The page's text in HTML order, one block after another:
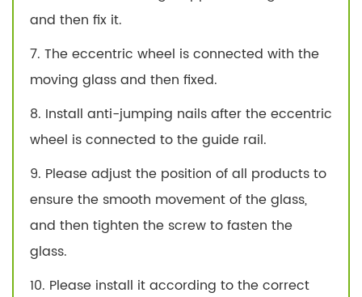
and then fix it.
7. The eccentric wheel is connected with the
moving glass and then fixed.
8. Install anti-jumping nails after the eccentric
wheel is connected to the guide rail.
9. Please adjust the position of all products to
ensure the smooth movement of the glass,
and then tighten the screw to fasten the
glass.
10. Please install it according to the correct